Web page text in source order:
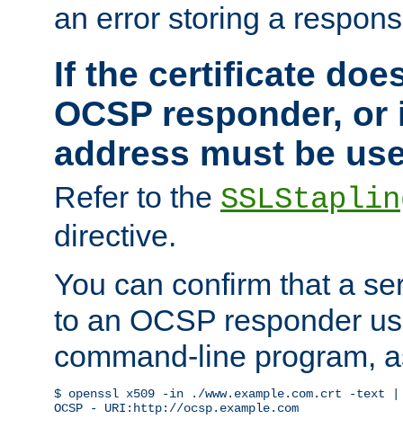
an error storing a
If the certificate
OCSP responder,
address must be
Refer to the
directive.
You can confirm that a
to an OCSP responder
command-line program,
$ openssl x509 -in ./www.example.com.crt -text
OCSP - URI:http://ocsp.example.com